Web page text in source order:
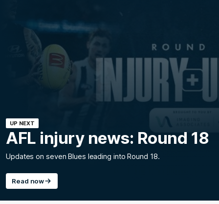
UP NEXT
AFL injury news: Round 18
Updates on seven Blues leading into Round 18.
Read now